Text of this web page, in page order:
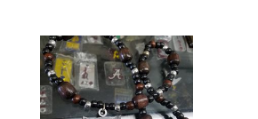
$15.00
through
$22.00